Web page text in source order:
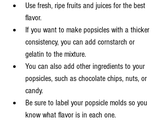
Use fresh, ripe fruits and juices for the best
flavor.
If you want to make popsicles with a thicker
consistency, you can add cornstarch or
gelatin to the mixture.
You can also add other ingredients to your
popsicles, such as chocolate chips, nuts, or
candy.
Be sure to label your popsicle molds so you
know what flavor is in each one.